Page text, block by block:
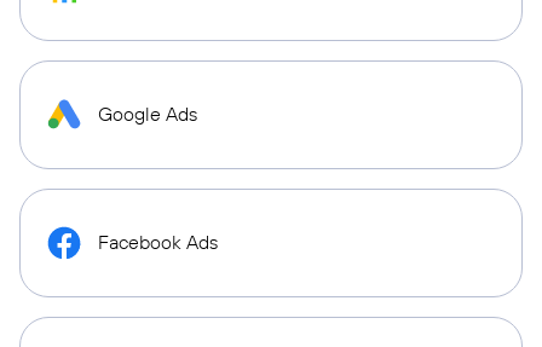
Google Ads
Facebook Ads